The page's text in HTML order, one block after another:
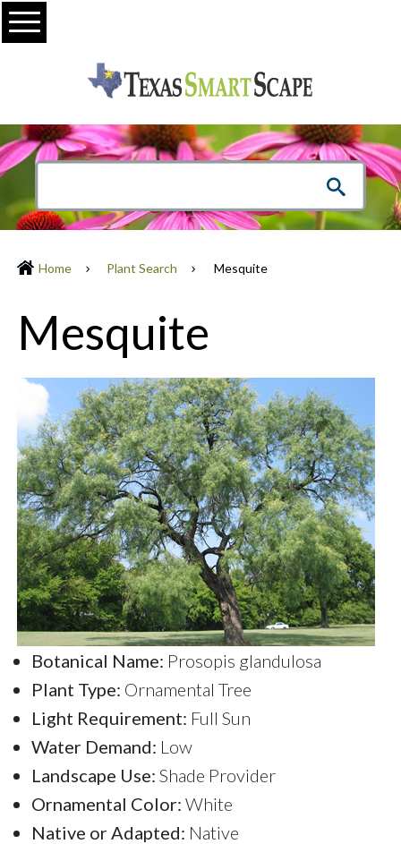
Menu
Home Plant Search Mesquite
Mesquite
Botanical Name: Prosopis glandulosa
Plant Type: Ornamental Tree
Light Requirement: Full Sun
Water Demand: Low
Landscape Use: Shade Provider
Ornamental Color: White
Native or Adapted: Native